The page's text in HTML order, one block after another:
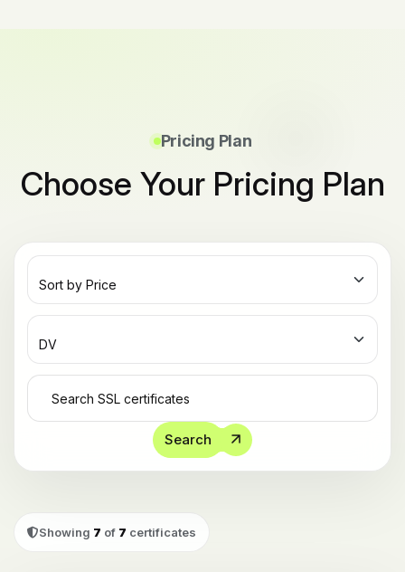
Pricing Plan
Choose Your Pricing Plan
Search
Showing 7 of 7 certificates